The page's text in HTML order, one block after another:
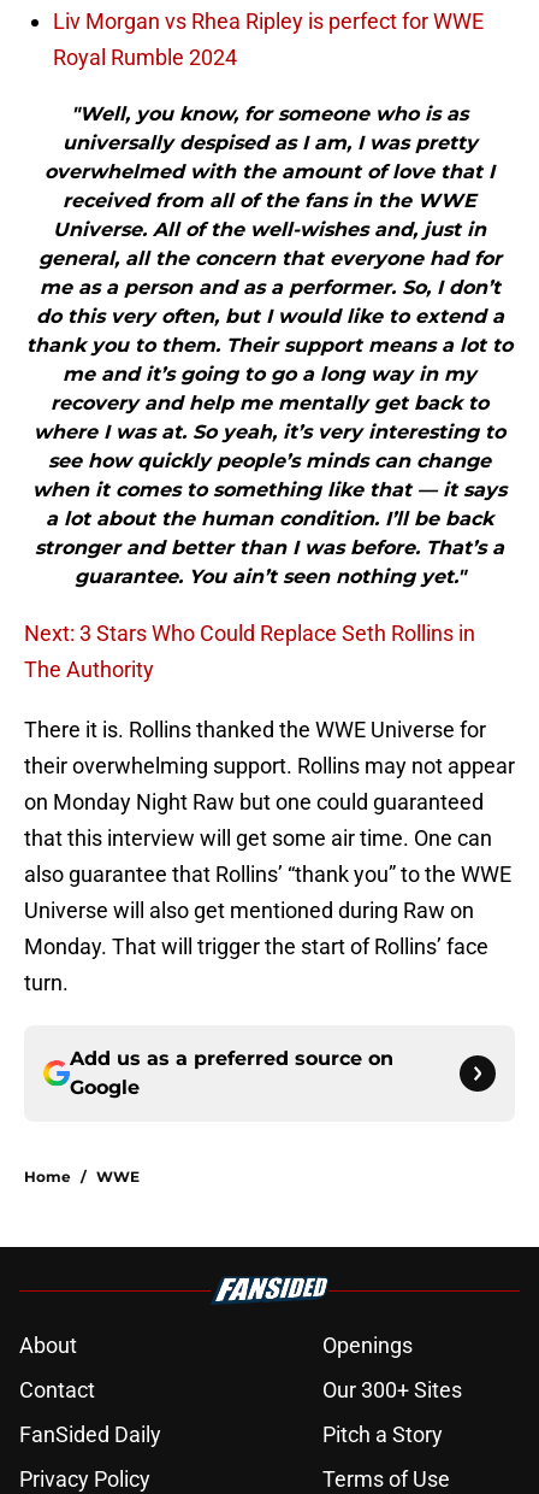
Liv Morgan vs Rhea Ripley is perfect for WWE
Royal Rumble 2024
"Well, you know, for someone who is as
universally despised as I am, I was pretty
overwhelmed with the amount of love that I
received from all of the fans in the WWE
Universe. All of the well-wishes and, just in
general, all the concern that everyone had for
me as a person and as a performer. So, I don’t
do this very often, but I would like to extend a
thank you to them. Their support means a lot to
me and it’s going to go a long way in my
recovery and help me mentally get back to
where I was at. So yeah, it’s very interesting to
see how quickly people’s minds can change
when it comes to something like that — it says
a lot about the human condition. I’ll be back
stronger and better than I was before. That’s a
guarantee. You ain’t seen nothing yet."
Next: 3 Stars Who Could Replace Seth Rollins in
The Authority
There it is. Rollins thanked the WWE Universe for
their overwhelming support. Rollins may not appear
on Monday Night Raw but one could guaranteed
that this interview will get some air time. One can
also guarantee that Rollins’ “thank you” to the WWE
Universe will also get mentioned during Raw on
Monday. That will trigger the start of Rollins’ face
turn.
Add us as a preferred source on
Google
Home / WWE
About
Openings
Contact
Our 300+ Sites
FanSided Daily
Pitch a Story
Privacy Policy
Terms of Use